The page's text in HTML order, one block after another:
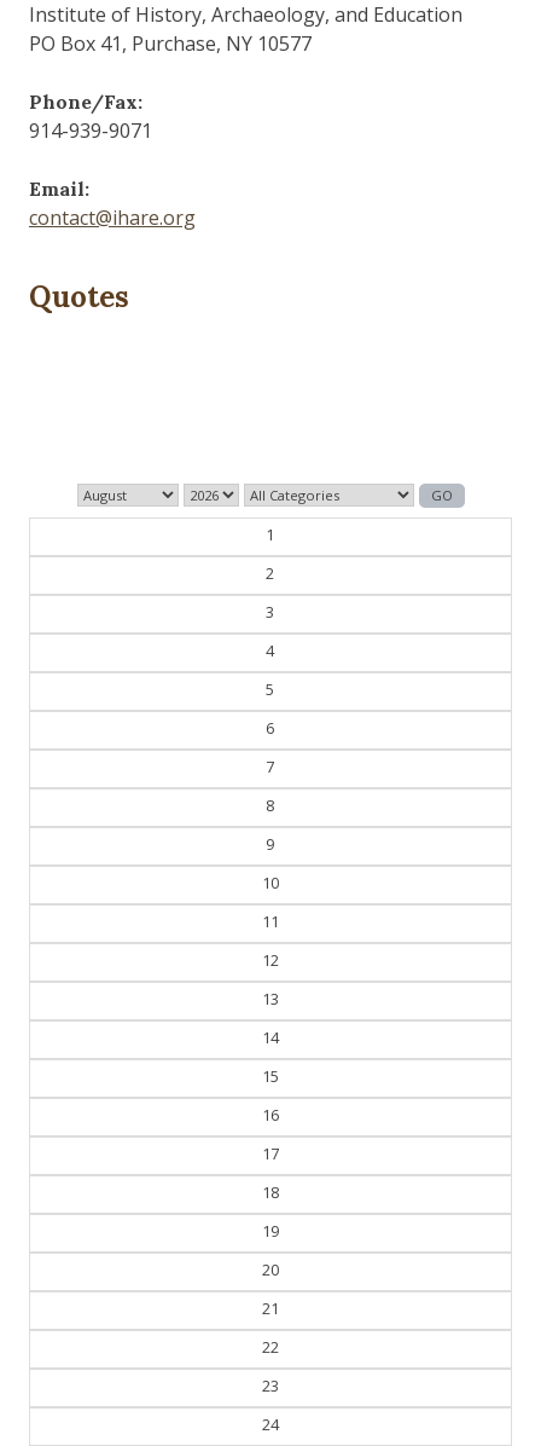
Institute of History, Archaeology, and Education
PO Box 41, Purchase, NY 10577
Phone/Fax:
914-939-9071
Email:
contact@ihare.org
Quotes
1
2
3
4
5
6
7
8
9
10
11
12
13
14
15
16
17
18
19
20
21
22
23
24